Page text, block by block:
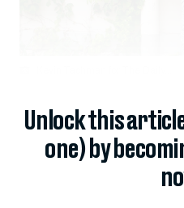
Unlock this
one) by